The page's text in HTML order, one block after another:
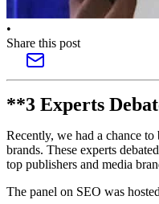
•
Share this post
**3 Experts
Recently, we had a chance
brands. These experts
top publishers and media
The panel on SEO was